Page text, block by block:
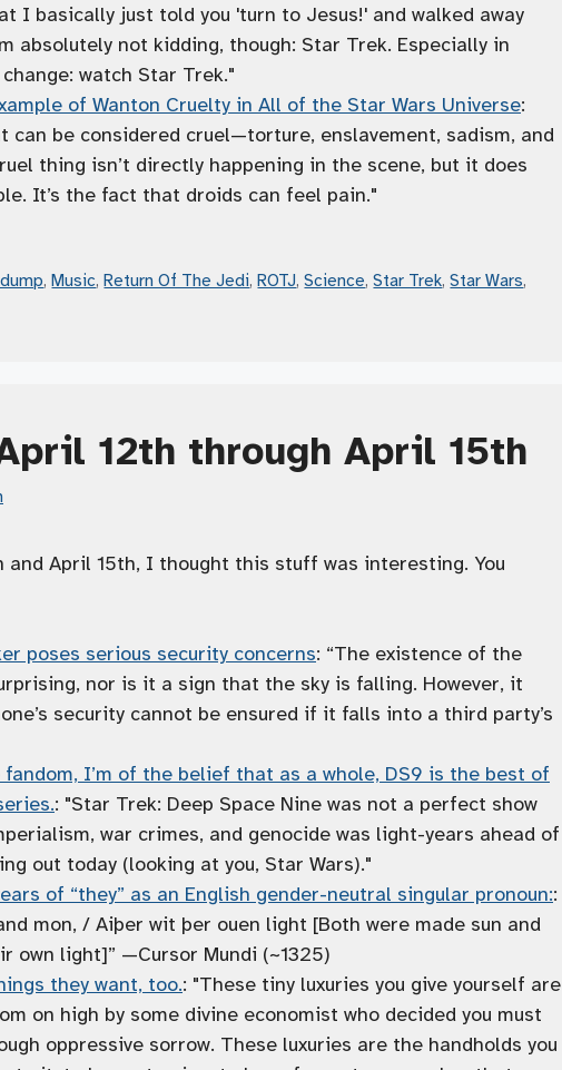
I basically just told you 'turn to Jesus!' and walked away
absolutely not kidding, though: Star Trek. Especially in
watch Star Trek."
of Wanton Cruelty in All of the Star Wars Universe:
can be considered cruel—torture, enslavement, sadism, and
thing isn’t directly happening in the scene, but it does
It’s the fact that droids can feel pain."
,Music,Return Of The Jedi,ROTJ,Science,Star Trek,Star Wars,
12th through April 15th
and April 15th, I thought this stuff was interesting. You
poses serious security concerns: “The existence of the
nor is it a sign that the sky is falling. However, it
security cannot be ensured if it falls into a third party’s
fandom, I’m of the belief that as a whole, DS9 is the best of
: "Star Trek: Deep Space Nine was not a perfect show
war crimes, and genocide was light-years ahead of
out today (looking at you, Star Wars)."
of “they” as an English gender-neutral singular pronoun::
mon, / Aiþer wit þer ouen light [Both were made sun and
own light]” —Cursor Mundi (~1325)
they want, too.: "These tiny luxuries you give yourself are
on high by some divine economist who decided you must
oppressive sorrow. These luxuries are the handholds you